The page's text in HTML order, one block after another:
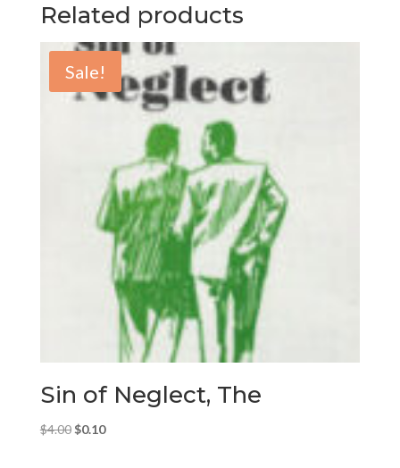
Related products
Sale!
Sin of Neglect, The
$4.00 Original
$0.10Current